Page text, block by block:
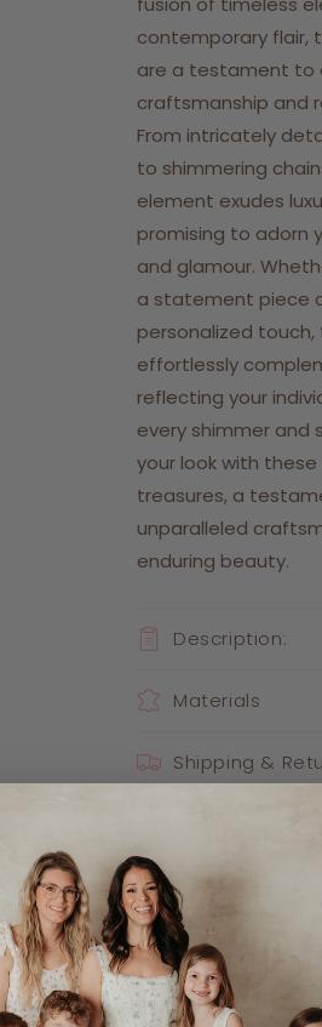
contemporary flair,
are a testament to
craftsmanship and
From intricately
to shimmering
element exudes
promising to adorn
and glamour.
a statement piece
personalized
effortlessly
reflecting your
every shimmer and
your look with these
treasures, a
unparalleled
enduring beauty.
Description:
Materials
Shipping &
Share